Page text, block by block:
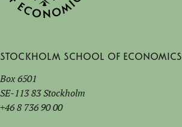
Stockholm School of Economics
Box 6501
SE-113 83 Stockholm
+46 8 736 90 00